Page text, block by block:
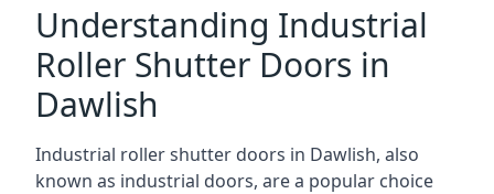
Understanding Industrial
Roller Shutter Doors in
Dawlish
Industrial roller shutter doors in Dawlish, also
known as industrial doors, are a popular choice